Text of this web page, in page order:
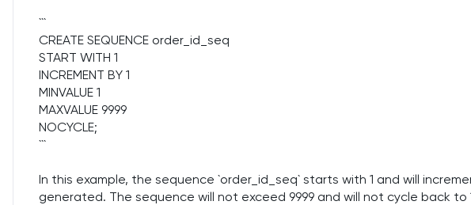
```
CREATE SEQUENCE order_id_seq
START WITH 1
INCREMENT BY 1
MINVALUE 1
MAXVALUE 9999
NOCYCLE;
```
In this example, the sequence `order_id_seq` starts with 1 and will
generated. The sequence will not exceed 9999 and will not cycle back to